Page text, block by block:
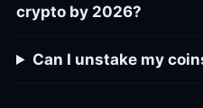
crypto by 2026?
Can I unstake my